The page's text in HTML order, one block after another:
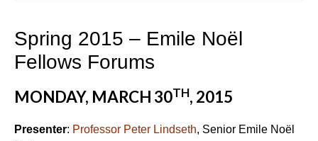
Spring 2015 – Emile Noël
Fellows Forums
MONDAY, MARCH 30TH, 2015
Presenter: Professor Peter Lindseth, Senior Emile Noël